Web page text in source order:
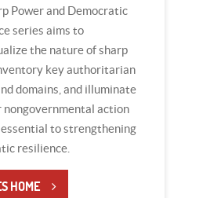
Power and Democratic
series aims to
the nature of sharp
key authoritarian
domains, and illuminate
nongovernmental action
to strengthening
resilience.
HOME